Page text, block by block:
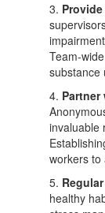
3.
Team-
substance
4.
invaluable
workers to
5.
healthy